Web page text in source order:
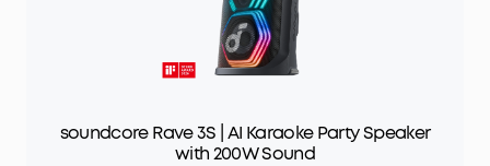
soundcore Rave 3S | AI Karaoke Party Speaker
with 200W Sound